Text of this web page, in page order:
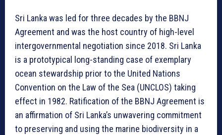
Sri Lanka was led for three decades by the BBNJ
Agreement and was the host country of high-level
intergovernmental negotiation since 2018. Sri Lanka
is a prototypical long-standing case of exemplary
ocean stewardship prior to the United Nations
Convention on the Law of the Sea (UNCLOS) taking
effect in 1982. Ratification of the BBNJ Agreement is
an affirmation of Sri Lanka’s unwavering commitment
to preserving and using the marine biodiversity in a